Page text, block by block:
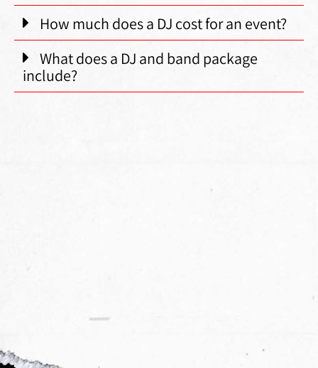
How much does a DJ cost for an event?
What does a DJ and band package
include?